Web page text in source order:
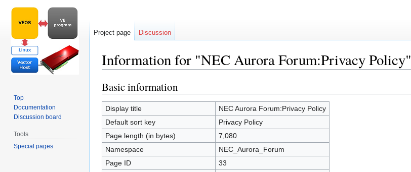
Information for "NEC Aurora Forum:Privacy Policy"
Jump
to
navigation
Jump
to
search
Basic information
Display title
NEC Aurora Forum:Privacy Policy
Default sort key
Privacy Policy
Page length (in bytes)
7,080
Namespace
NEC_Aurora_Forum
Page ID
33
Project page Discussion
Top
Documentation
Discussion board
Tools
Special pages